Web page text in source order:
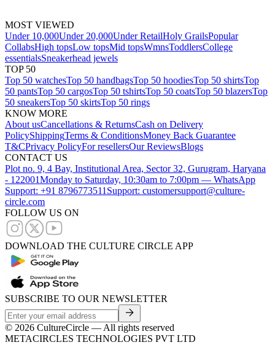
MOST VIEWED
Under 10,000Under 20,000Under RetailHoly GrailsPopular
CollabsHigh topsLow topsMid topsWmnsToddlersCollege
essentialsSneakerhead jewels
TOP 50
Top 50 watchesTop 50 handbagsTop 50 hoodiesTop 50 shirtsTop
50 pantsTop 50 cargosTop 50 tshirtsTop 50 coatsTop 50 blazersTop
50 sneakersTop 50 skirtsTop 50 rings
KNOW MORE
About usCancellations & ReturnsCash on Delivery
PolicyShippingTerms & ConditionsMoney Back Guarantee
T&CPrivacy PolicyFor resellersOur ReviewsBlogs
CONTACT US
Plot no. 9, 4 Bay, Institutional Area, Sector 32, Gurugram, Haryana
- 122001Monday to Saturday, 10:30am to 7:00pm — WhatsApp
Support: +91 8796773511 Support: customersupport@culture-
circle.com
FOLLOW US ON
DOWNLOAD THE CULTURE CIRCLE APP
SUBSCRIBE TO OUR NEWSLETTER
© 2026 CultureCircle — All rights reserved
METACIRCLES TECHNOLOGIES PVT LTD